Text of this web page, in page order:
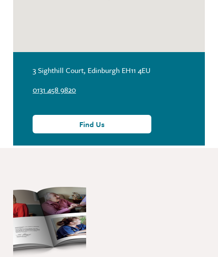
3 Sighthill Court, Edinburgh EH11 4EU
0131 458 9820
Find Us